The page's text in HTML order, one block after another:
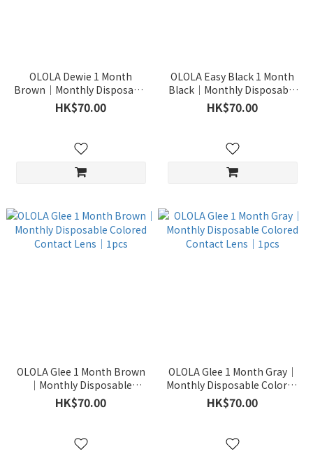
OLOLA Dewie 1 Month
Brown｜Monthly Disposable
Colored Contact Lens｜1pcs
HK$70.00
OLOLA Easy Black 1 Month
Black｜Monthly Disposable
Colored Contact Lens｜1pcs
HK$70.00
OLOLA Glee 1 Month Brown
｜Monthly Disposable
Colored Contact Lens｜1pcs
HK$70.00
OLOLA Glee 1 Month Gray｜
Monthly Disposable Colored
Contact Lens｜1pcs
HK$70.00